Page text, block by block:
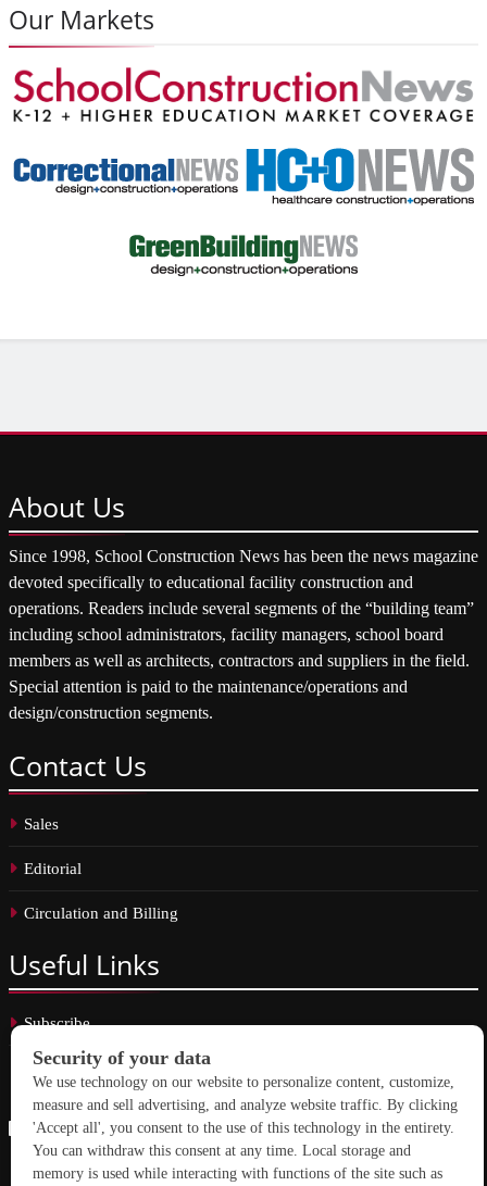
Our Markets
About Us
Since 1998, School Construction News has been the news magazine
devoted specifically to educational facility construction and
operations. Readers include several segments of the “building team”
including school administrators, facility managers, school board
members as well as architects, contractors and suppliers in the field.
Special attention is paid to the maintenance/operations and
design/construction segments.
Contact Us
Sales
Editorial
Circulation and Billing
Useful Links
Subscribe
Linkedin